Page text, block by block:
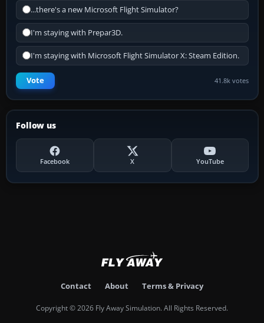
...there's a new Microsoft Flight Simulator?
I'm staying with Prepar3D.
I'm staying with Microsoft Flight Simulator X: Steam Edition.
Vote 41.8k votes
Follow us
Facebook X YouTube
Contact About Terms & Privacy
Copyright © 2026 Fly Away Simulation. All Rights Reserved.